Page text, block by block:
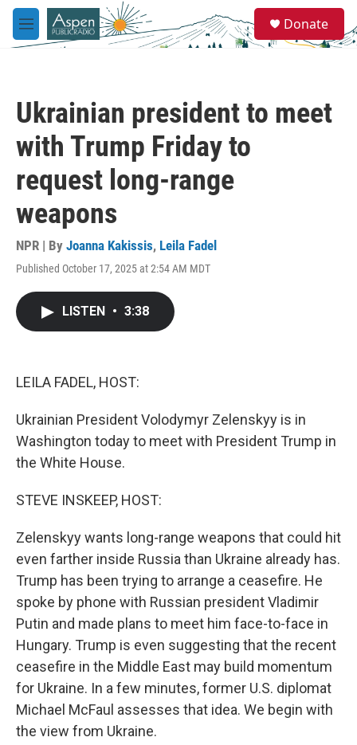
Skip to main content
M
e
e
a
Donate
Ukrainian president to meet
with Trump Friday to
request long-range
weapons
NPR | By Joanna Kakissis, Leila Fadel
Published October 17, 2025 at 2:54 AM MDT
LISTEN • 3:38
LEILA FADEL, HOST:
Ukrainian President Volodymyr Zelenskyy is in
Washington today to meet with President Trump in
the White House.
STEVE INSKEEP, HOST:
Zelenskyy wants long-range weapons that could hit
even farther inside Russia than Ukraine already has.
Trump has been trying to arrange a ceasefire. He
spoke by phone with Russian president Vladimir
Putin and made plans to meet him face-to-face in
Hungary. Trump is even suggesting that the recent
ceasefire in the Middle East may build momentum
for Ukraine. In a few minutes, former U.S. diplomat
Michael McFaul assesses that idea. We begin with
the view from Ukraine.